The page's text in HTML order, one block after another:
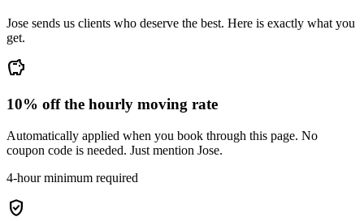
Jose sends us clients who deserve the best. Here is exactly what you
get.
savings
10% off the hourly moving rate
Automatically applied when you book through this page. No
coupon code is needed. Just mention Jose.
4-hour minimum required
verified_user